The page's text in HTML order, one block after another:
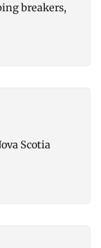
breakers,
Scotia